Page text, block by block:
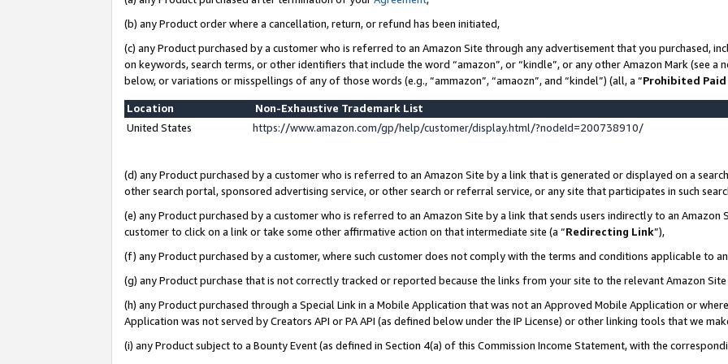
(b) any Product order where a cancellation, return, or refund has been initiated,
(c) any Product purchased by a customer who is referred to an Amazon Site through any advertisement that you purchased,
on keywords, search terms, or other identifiers that include the word “amazon”, or “kindle”, or any other Amazon Mark (see
below, or variations or misspellings of any of those words (e.g., “ammazon”, “amaozn”, and “kindel”) (all, a “Prohibited Paid
Location
Non-Exhaustive Trademark List
United States
https://www.amazon.com/gp/help/customer/display.html/?nodeId=200738910/
(d) any Product purchased by a customer who is referred to an Amazon Site by a link that is generated or displayed on a
other search portal, sponsored advertising service, or other search or referral service, or any site that participates in such
(e) any Product purchased by a customer who is referred to an Amazon Site by a link that sends users indirectly to an
customer to click on a link or take some other affirmative action on that intermediate site (a “Redirecting Link”),
(f) any Product purchased by a customer, where such customer does not comply with the terms and conditions applicable to
(g) any Product purchase that is not correctly tracked or reported because the links from your site to the relevant Amazon
(h) any Product purchased through a Special Link in a Mobile Application that was not an Approved Mobile Application or
Application was not served by Creators API or PA API (as defined below under the IP License) or other linking tools that we
(i) any Product subject to a Bounty Event (as defined in Section 4(a) of this Commission Income Statement, with the